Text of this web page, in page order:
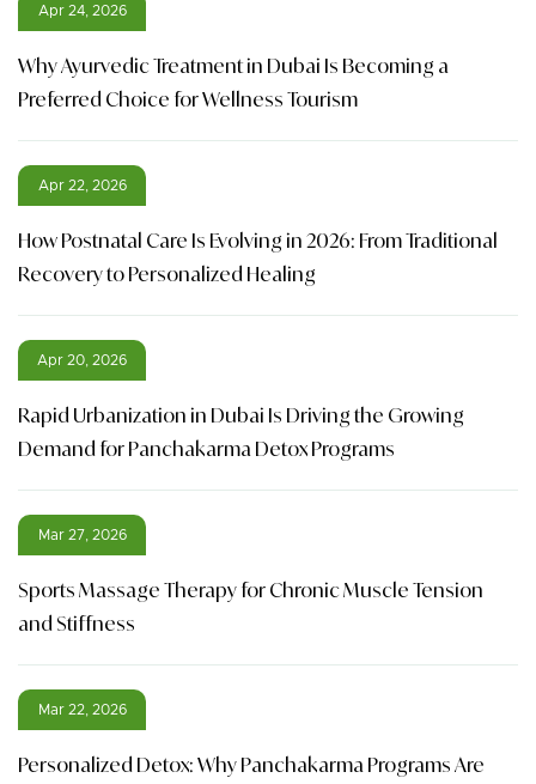
Apr 24, 2026
Why Ayurvedic Treatment in Dubai Is Becoming a
Preferred Choice for Wellness Tourism
Apr 22, 2026
How Postnatal Care Is Evolving in 2026: From Traditional
Recovery to Personalized Healing
Apr 20, 2026
Rapid Urbanization in Dubai Is Driving the Growing
Demand for Panchakarma Detox Programs
Mar 27, 2026
Sports Massage Therapy for Chronic Muscle Tension
and Stiffness
Mar 22, 2026
Personalized Detox: Why Panchakarma Programs Are